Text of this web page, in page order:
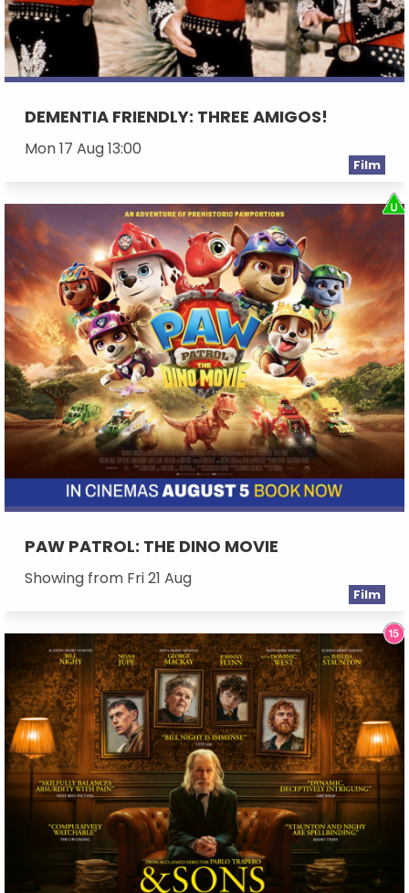
DEMENTIA FRIENDLY: THREE AMIGOS!
Mon 17 Aug 13:00
Film
PAW PATROL: THE DINO MOVIE
Showing from Fri 21 Aug
Film